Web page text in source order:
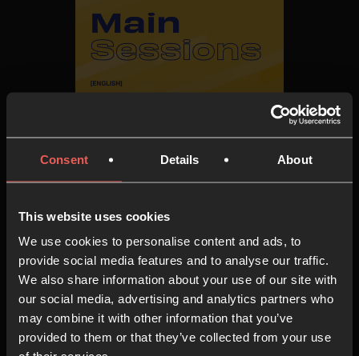
Consent Details About
This website uses cookies
We use cookies to personalise content and ads, to
provide social media features and to analyse our traffic.
We also share information about your use of our site with
our social media, advertising and analytics partners who
may combine it with other information that you’ve
provided to them or that they’ve collected from your use
Sessions